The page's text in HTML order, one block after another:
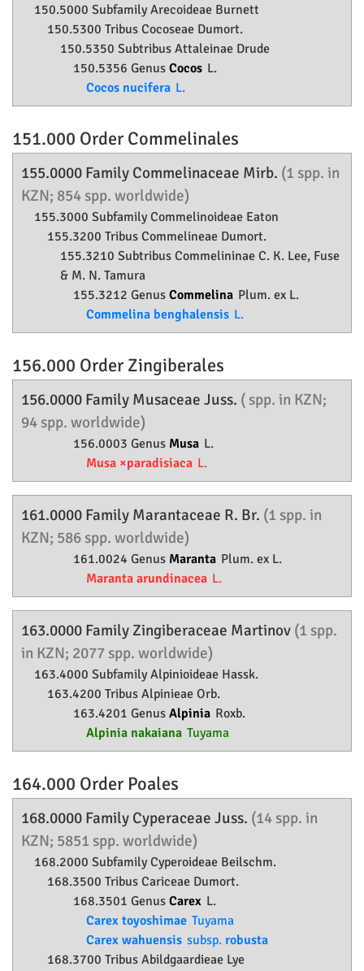
150.5000 SubfamilyArecoideae Burnett
150.5300 Tribus Cocoseae Dumort.
150.5350 Subtribus Attaleinae Drude
150.5356 Genus Cocos L.
Cocos nucifera L.
151.000 Order Commelinales
155.0000 Family Commelinaceae Mirb. (1 spp. in
KZN; 854 spp. worldwide)
155.3000 SubfamilyCommelinoideae Eaton
155.3200 Tribus Commelineae Dumort.
155.3210 Subtribus Commelininae C. K. Lee, Fuse
& M. N. Tamura
155.3212 Genus Commelina Plum. ex L.
Commelina benghalensis L.
156.000 Order Zingiberales
156.0000 Family Musaceae Juss. ( spp. in KZN;
94 spp. worldwide)
156.0003 Genus Musa L.
Musa ×paradisiaca L.
161.0000 Family Marantaceae R. Br. (1 spp. in
KZN; 586 spp. worldwide)
161.0024 Genus Maranta Plum. ex L.
Maranta arundinacea L.
163.0000 Family Zingiberaceae Martinov (1 spp.
in KZN; 2077 spp. worldwide)
163.4000 SubfamilyAlpinioideae Hassk.
163.4200 Tribus Alpinieae Orb.
163.4201 Genus Alpinia Roxb.
Alpinia nakaiana Tuyama
164.000 Order Poales
168.0000 Family Cyperaceae Juss. (14 spp. in
KZN; 5851 spp. worldwide)
168.2000 SubfamilyCyperoideae Beilschm.
168.3500 Tribus Cariceae Dumort.
168.3501 Genus Carex L.
Carex toyoshimae Tuyama
Carex wahuensis subsp. robusta
168.3700 Tribus Abildgaardieae Lye